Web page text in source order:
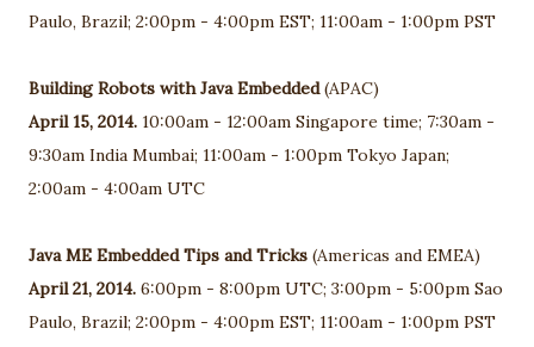
Paulo, Brazil; 2:00pm - 4:00pm EST; 11:00am - 1:00pm PST
Building Robots with Java Embedded(APAC)
April 15, 2014. 10:00am - 12:00am Singapore time; 7:30am -
9:30am India Mumbai; 11:00am - 1:00pm Tokyo Japan;
2:00am - 4:00am UTC
Java ME Embedded Tips and Tricks (Americas and EMEA)
April 21, 2014. 6:00pm - 8:00pm UTC; 3:00pm - 5:00pm Sao
Paulo, Brazil; 2:00pm - 4:00pm EST; 11:00am - 1:00pm PST